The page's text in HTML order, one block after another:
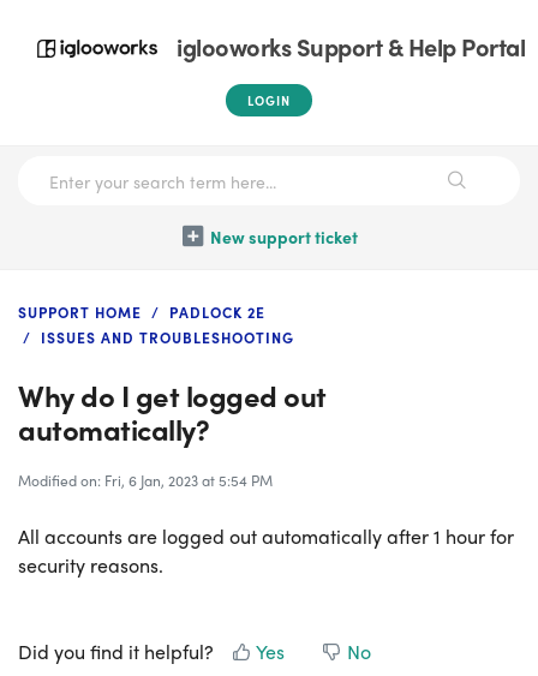
iglooworks Support & Help Portal
LOGIN
New support ticket
SUPPORT HOME
PADLOCK 2E
ISSUES AND TROUBLESHOOTING
Why do I get logged out
automatically?
Modified on: Fri, 6 Jan, 2023 at 5:54 PM
All accounts are logged out automatically after 1 hour for
security reasons.
Did you find it helpful? Yes No